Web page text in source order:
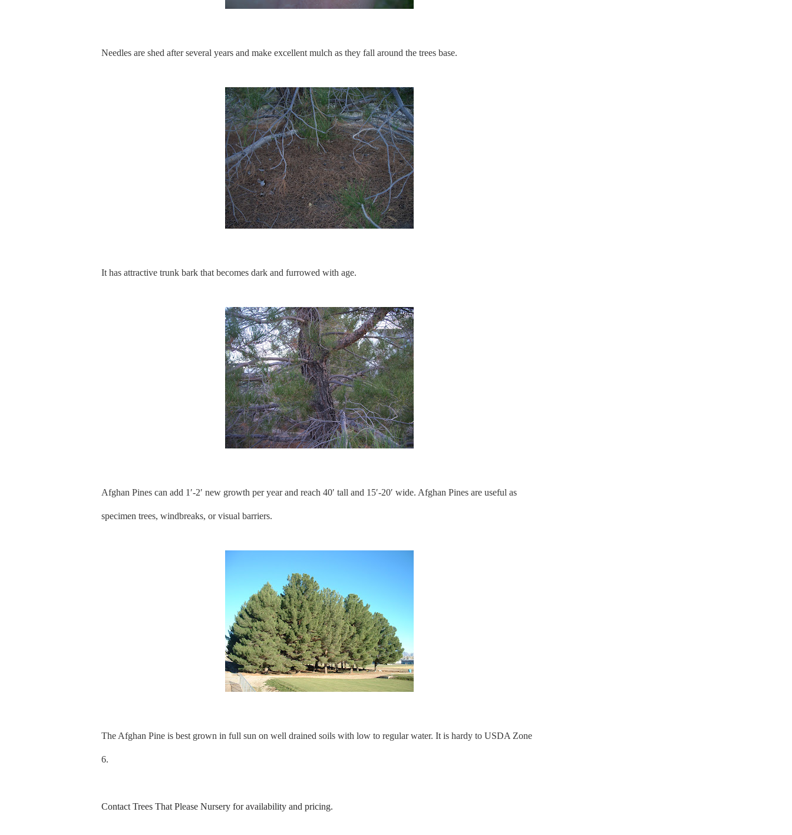
Needles are shed after several years and make excellent mulch as they fall around the trees base.
It has attractive trunk bark that becomes dark and furrowed with age.
Afghan Pines can add 1′-2′ new growth per year and reach 40′ tall and 15′-20′ wide. Afghan Pines are useful as
specimen trees, windbreaks, or visual barriers.
The Afghan Pine is best grown in full sun on well drained soils with low to regular water. It is hardy to USDA Zone
6.
Contact Trees That Please Nursery for availability and pricing.